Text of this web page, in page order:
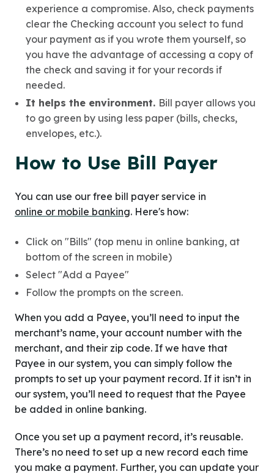
experience a compromise. Also, check payments
clear the Checking account you select to fund
your payment as if you wrote them yourself, so
you have the advantage of accessing a copy of
the check and saving it for your records if
needed.
It helps the environment. Bill payer allows you
to go green by using less paper (bills, checks,
envelopes, etc.).
How to Use Bill Payer
You can use our free bill payer service in
online or mobile banking. Here's how:
Click on "Bills" (top menu in online banking, at
bottom of the screen in mobile)
Select "Add a Payee"
Follow the prompts on the screen.
When you add a Payee, you’ll need to input the
merchant’s name, your account number with the
merchant, and their zip code. If we have that
Payee in our system, you can simply follow the
prompts to set up your payment record. If it isn’t in
our system, you’ll need to request that the Payee
be added in online banking.
Once you set up a payment record, it’s reusable.
There’s no need to set up a new record each time
you make a payment. Further, you can update your